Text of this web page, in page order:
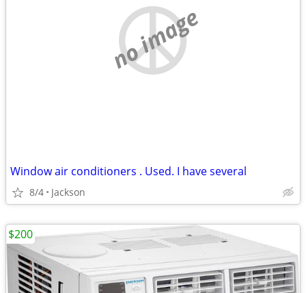
no image
Window air conditioners . Used. I have several
8/4 Jackson
$200